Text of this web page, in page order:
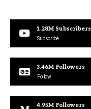
1.28M Subscribers
Subscribe
3.46M Followers
Follow
4.95M Followers